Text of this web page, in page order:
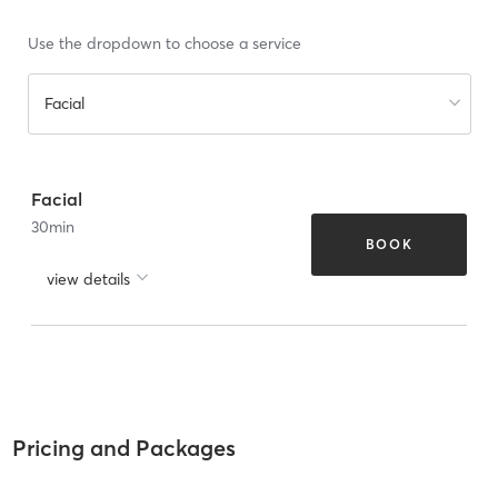
Use the dropdown to choose a service
Facial
Facial
30min
view details
BOOK
Pricing and Packages